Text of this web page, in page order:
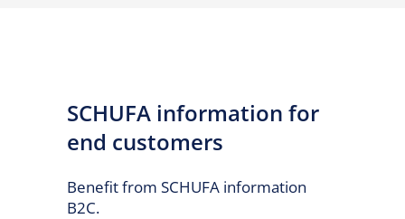
SCHUFA information for
end customers
Benefit from SCHUFA information
B2C.